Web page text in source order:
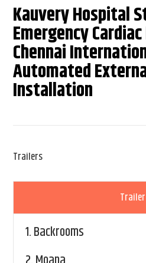
Kauvery Hospital
Emergency
Chennai
Automated
Installation
Trailers
Trailer
1.Backrooms